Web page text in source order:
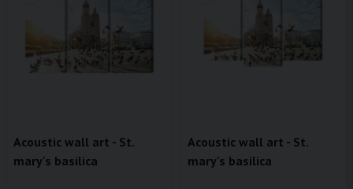
Acoustic wall art - St.
mary's basilica
Acoustic wall art - St.
mary's basilica